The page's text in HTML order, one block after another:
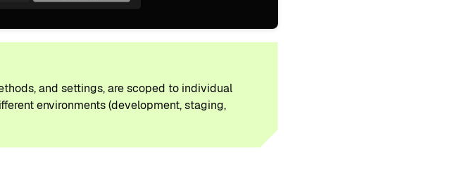
and settings, are scoped to individual
environments (development, staging,